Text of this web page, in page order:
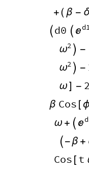
+( β -
 d0  
2
ω  -
2
ω  -
ω] - 2
β Cos [ ϕ
ω +  
 -β +
Cos [ t